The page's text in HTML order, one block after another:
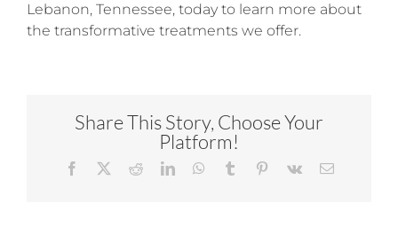
Lebanon, Tennessee, today to learn more about
the transformative treatments we offer.
Share This Story, Choose Your
Platform!
Facebook RedditLinkedInWhatsApp
Tumblr Pinterest
Vk Email